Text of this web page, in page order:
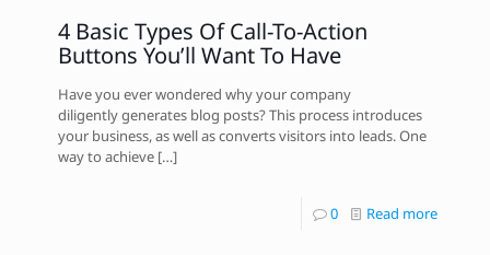
4 Basic Types Of Call-To-Action
Buttons You’ll Want To Have
Have you ever wondered why your company
diligently generates blog posts? This process introduces
your business, as well as converts visitors into leads. One
way to achieve […]
0 Read more